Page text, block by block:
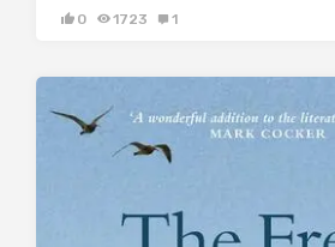
0 1723 1